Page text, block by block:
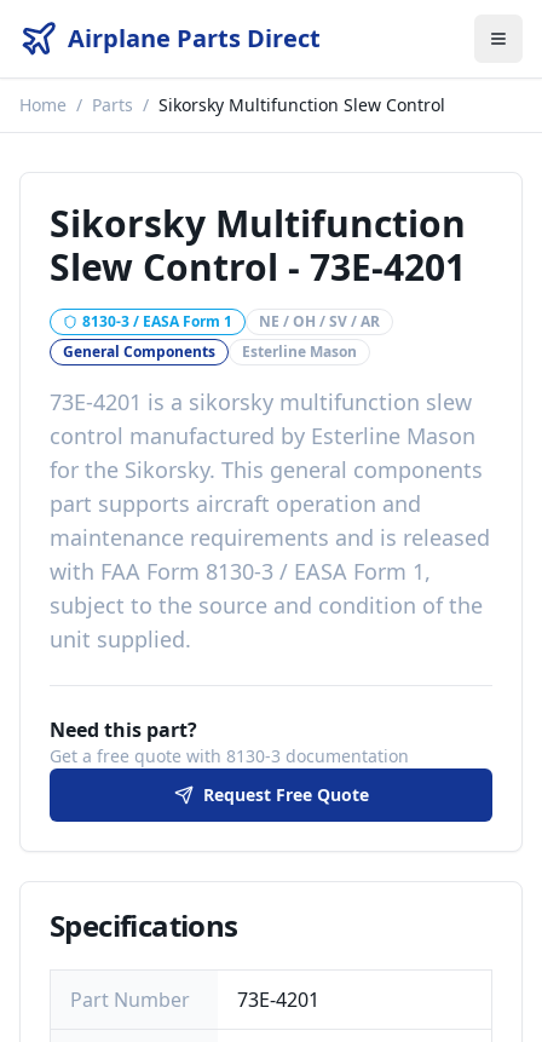
Airplane Parts Direct
Home / Parts / Sikorsky Multifunction Slew Control
Sikorsky Multifunction
Slew Control - 73E-4201
8130-3 / EASA Form 1
NE / OH / SV / AR
General Components
Esterline Mason
73E-4201 is a sikorsky multifunction slew
control manufactured by Esterline Mason
for the Sikorsky. This general components
part supports aircraft operation and
maintenance requirements and is released
with FAA Form 8130-3 / EASA Form 1,
subject to the source and condition of the
unit supplied.
Need this part?
Get a free quote with 8130-3 documentation
Request Free Quote
Specifications
Part Number 73E-4201